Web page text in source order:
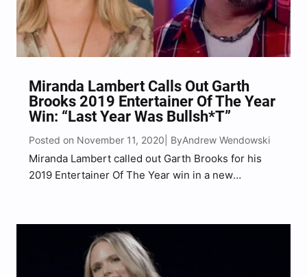
Miranda Lambert Calls Out Garth
Brooks 2019 Entertainer Of The Year
Win: “Last Year Was Bullsh*t”
Posted on November 11, 2020 | ByAndrew Wendowski
Miranda Lambert called out Garth Brooks for his
2019 Entertainer Of The Year win in a new
told the LA Times during a candid…